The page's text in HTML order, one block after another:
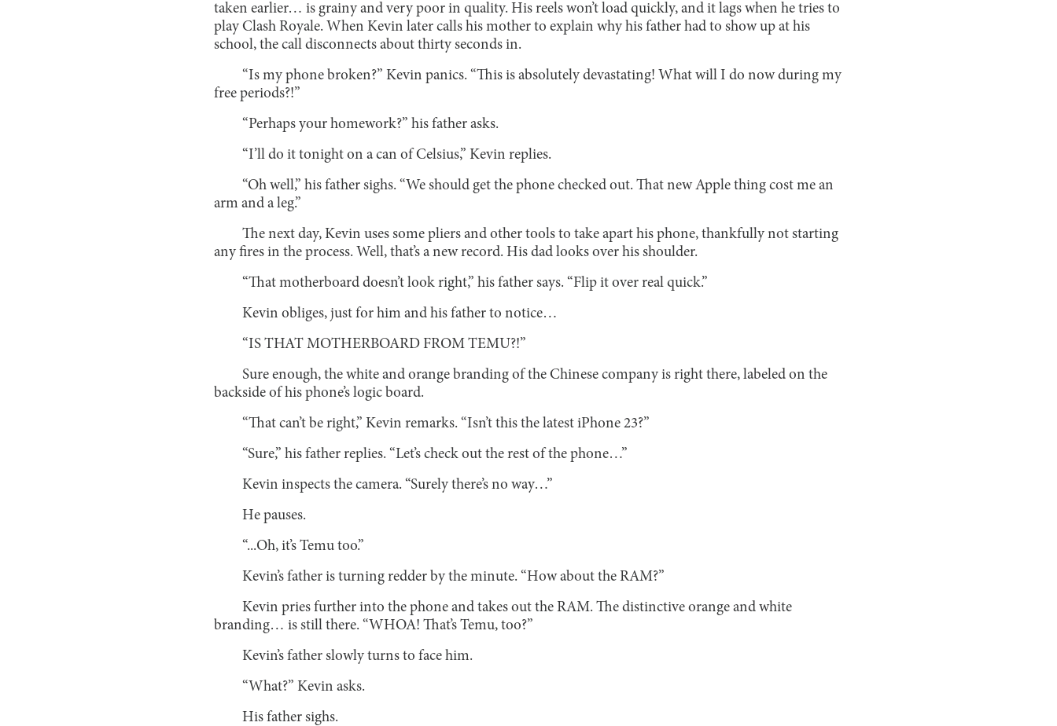
taken earlier… is grainy and very poor in quality. His reels won’t load quickly, and it lags when he tries to
play Clash Royale. When Kevin later calls his mother to explain why his father had to show up at his
school, the call disconnects about thirty seconds in.
“Is my phone broken?” Kevin panics. “This is absolutely devastating! What will I do now during my
free periods?!”
“Perhaps your homework?” his father asks.
“I’ll do it tonight on a can of Celsius,” Kevin replies.
“Oh well,” his father sighs. “We should get the phone checked out. That new Apple thing cost me an
arm and a leg.”
The next day, Kevin uses some pliers and other tools to take apart his phone, thankfully not starting
any fires in the process. Well, that’s a new record. His dad looks over his shoulder.
“That motherboard doesn’t look right,” his father says. “Flip it over real quick.”
Kevin obliges, just for him and his father to notice…
“IS THAT MOTHERBOARD FROM TEMU?!”
Sure enough, the white and orange branding of the Chinese company is right there, labeled on the
backside of his phone’s logic board.
“That can’t be right,” Kevin remarks. “Isn’t this the latest iPhone 23?”
“Sure,” his father replies. “Let’s check out the rest of the phone…”
Kevin inspects the camera. “Surely there’s no way…”
He pauses.
“...Oh, it’s Temu too.”
Kevin’s father is turning redder by the minute. “How about the RAM?”
Kevin pries further into the phone and takes out the RAM. The distinctive orange and white
branding… is still there. “WHOA! That’s Temu, too?”
Kevin’s father slowly turns to face him.
“What?” Kevin asks.
His father sighs.